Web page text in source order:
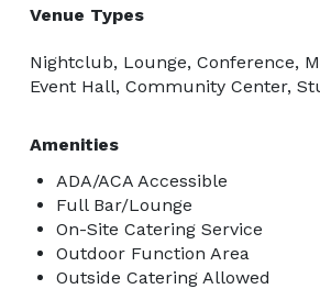
Venue Types
Nightclub, Lounge, Conference,
Event Hall, Community Center,
Amenities
ADA/ACA Accessible
Full Bar/Lounge
On-Site Catering Service
Outdoor Function Area
Outside Catering Allowed